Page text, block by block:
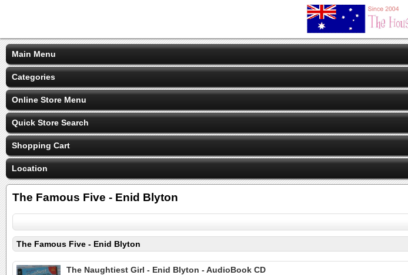
Main Menu
Categories
Online Store Menu
Quick Store Search
Shopping Cart
Location
The Famous Five - Enid Blyton
The Famous Five - Enid Blyton
The Naughtiest Girl - Enid Blyton - AudioBook CD